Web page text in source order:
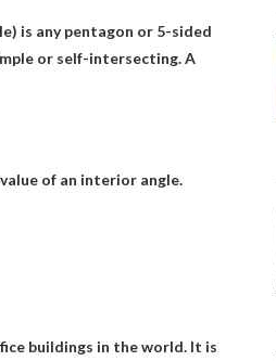
is any pentagon or 5-sided
or self-intersecting. A
of an interior angle.
buildings in the world. It is